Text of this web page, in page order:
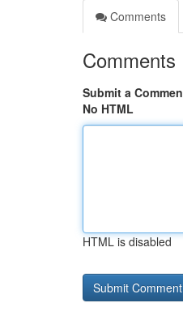
Comments
Comments
Submit a
No HTML
HTML is disabled